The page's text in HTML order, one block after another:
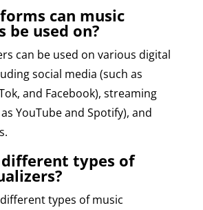
can music
be used on?
can be used on various digital
social media (such as
and Facebook), streaming
YouTube and Spotify), and
types of
types of music